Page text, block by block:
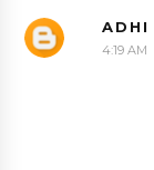
ADHI
4:19 AM